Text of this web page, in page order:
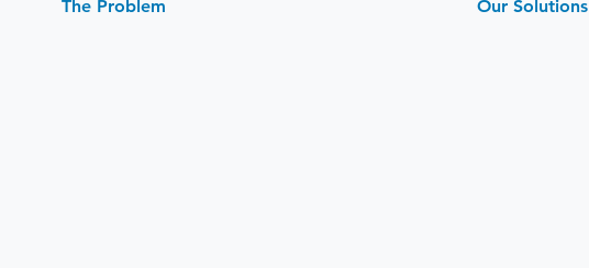
The Problem Our Solutions